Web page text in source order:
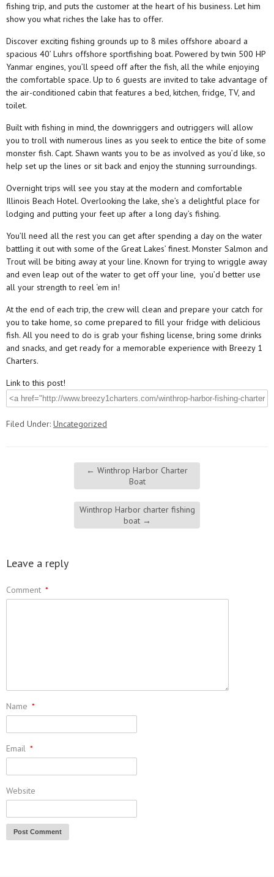
fishing trip, and puts the customer at the heart of his business. Let him
show you what riches the lake has to offer.
Discover exciting fishing grounds up to 8 miles offshore aboard a
spacious 40’ Luhrs offshore sportfishing boat. Powered by twin 500 HP
Yanmar engines, you’ll speed off after the fish, all the while enjoying
the comfortable space. Up to 6 guests are invited to take advantage of
the air-conditioned cabin that features a bed, kitchen, fridge, TV, and
toilet.
Built with fishing in mind, the downriggers and outriggers will allow
you to troll with numerous lines as you seek to entice the bite of some
monster fish. Capt. Shawn wants you to be as involved as you’d like, so
help set up the lines or sit back and enjoy the stunning surroundings.
Overnight trips will see you stay at the modern and comfortable
Illinois Beach Hotel. Overlooking the lake, she’s a delightful place for
lodging and putting your feet up after a long day’s fishing.
You’ll need all the rest you can get after spending a day on the water
battling it out with some of the Great Lakes’ finest. Monster Salmon and
Trout will be biting away at your line. Known for trying to wriggle away
and even leap out of the water to get off your line, you’d better use
all your strength to reel ‘em in!
At the end of each trip, the crew will clean and prepare your catch for
you to take home, so come prepared to fill your fridge with delicious
fish. All you need to do is grab your fishing license, bring some drinks
and snacks, and get ready for a memorable experience with Breezy 1
Charters.
Link to this post!
Filed Under: Uncategorized
← Winthrop Harbor Charter
Boat
Winthrop Harbor charter fishing
boat →
Leave a reply
Comment *
Name *
Email *
Website